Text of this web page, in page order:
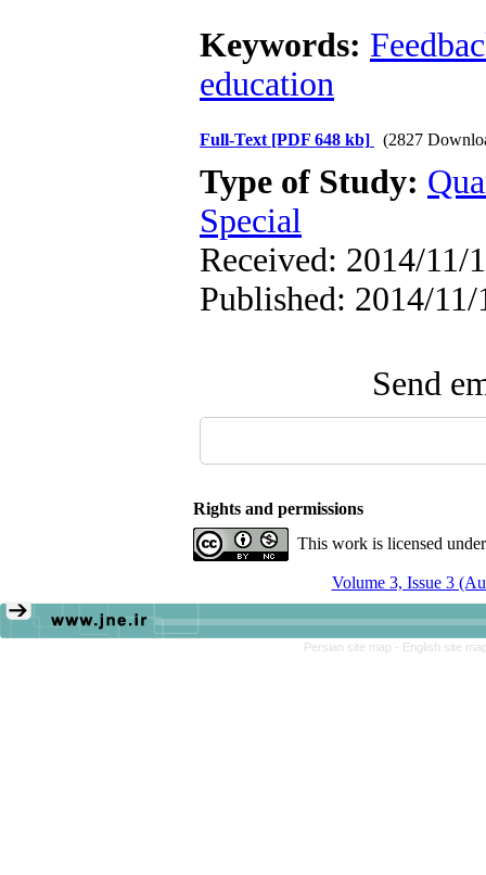
Keywords:
education
Full-Text [PDF 648 kb] (2827
Type of Study:
Special
Received: 2014/11/
Published: 2014/11/
Send
Rights and permissions
This work is licensed
Volume 3, Issue 3
Persian site map - English site